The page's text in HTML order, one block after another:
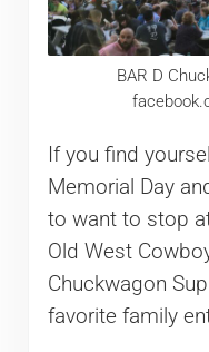
BAR D
If you find
Memorial Day
to want to stop
Old West
Chuckwagon
favorite family